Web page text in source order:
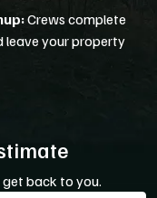
Crews complete
leave your property
back to you.